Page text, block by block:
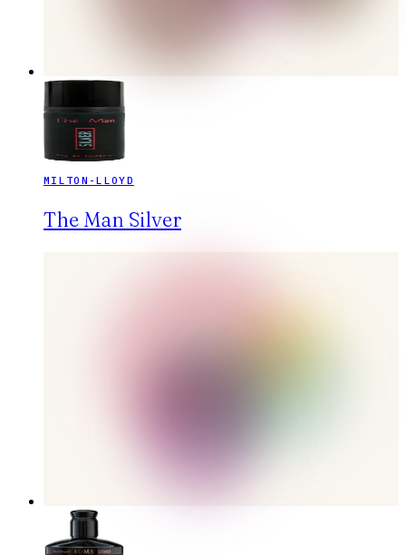
MILTON-LLOYD
The Man Silver